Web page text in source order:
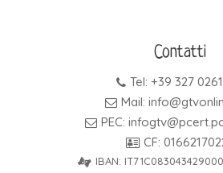
Contatti
Tel: +39 327
Mail:
PEC:
CF:
IBAN: